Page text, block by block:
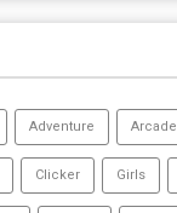
Adventure Arcade
Clicker Girls